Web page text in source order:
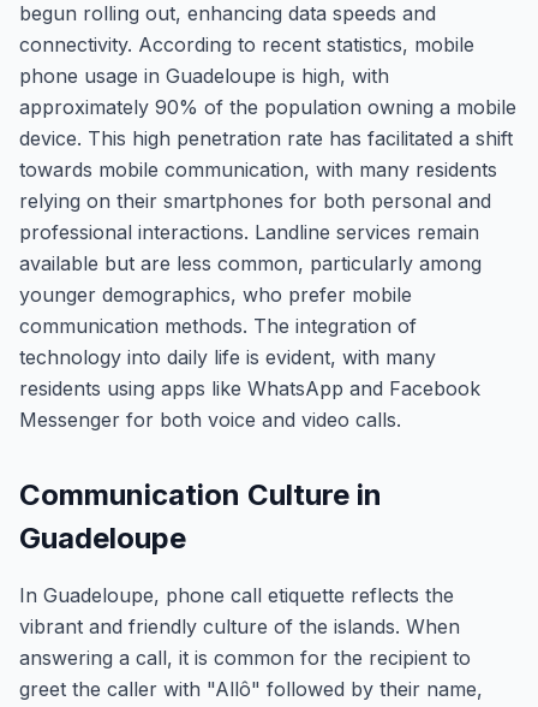
begun rolling out, enhancing data speeds and
connectivity. According to recent statistics, mobile
phone usage in Guadeloupe is high, with
approximately 90% of the population owning a mobile
device. This high penetration rate has facilitated a shift
towards mobile communication, with many residents
relying on their smartphones for both personal and
professional interactions. Landline services remain
available but are less common, particularly among
younger demographics, who prefer mobile
communication methods. The integration of
technology into daily life is evident, with many
residents using apps like WhatsApp and Facebook
Messenger for both voice and video calls.
Communication Culture in
Guadeloupe
In Guadeloupe, phone call etiquette reflects the
vibrant and friendly culture of the islands. When
answering a call, it is common for the recipient to
greet the caller with "Allô" followed by their name,